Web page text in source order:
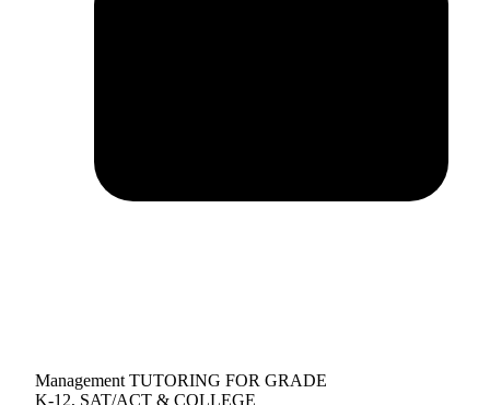
Management TUTORING FOR GRADE
K-12, SAT/ACT & COLLEGE